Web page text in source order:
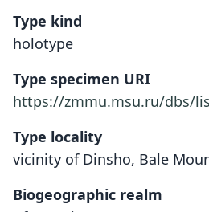
Type kind
holotype
Type specimen URI
https://zmmu.msu.ru/dbs/
Type locality
vicinity of Dinsho, Bale
Biogeographic realm